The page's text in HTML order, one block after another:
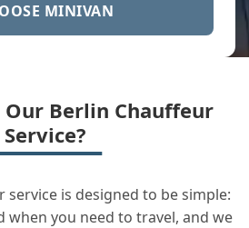
MINIVAN
Our Berlin Chauffeur
Service?
is designed to be simple:
when you need to travel, and we